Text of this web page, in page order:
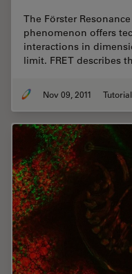
The Förster
phenomenon offers
interactions in
limit. FRET describes
Nov 09, 2011 Tutorial